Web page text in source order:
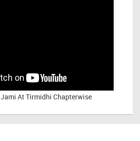
Jami At Tirmidhi Chapterwise